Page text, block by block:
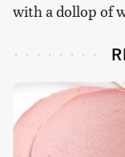
with a dollop of